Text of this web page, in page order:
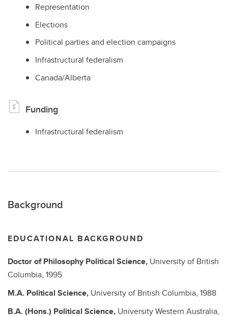
Representation
Elections
Political parties and election campaigns
Infrastructural federalism
Canada/Alberta
Funding
Infrastructural federalism
Background
EDUCATIONAL BACKGROUND
Doctor of PhilosophyPolitical Science, University of British
Columbia, 1995
M.A. Political Science, University of British Columbia, 1988
B.A. (Hons.) Political Science, University Western Australia,